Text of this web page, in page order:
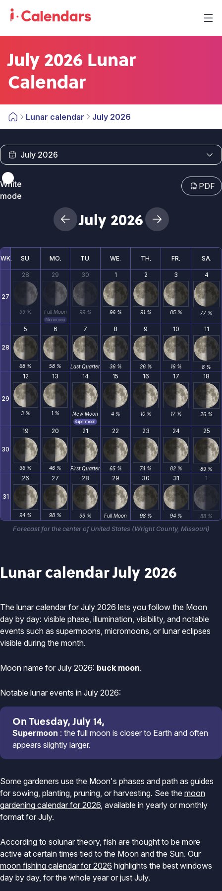
July 2026 Lunar
Calendar
Lunar calendar July 2026
July 2026
White
mode
PDF
WK SU MO TU WE TH FR SA
27
28
99 %
29
Full Moon
Micromoon
30
99 %
1
96 %
2
91 %
3
85 %
4
77 %
28
5
68 %
6
58 %
7
Last Quarter
8
36 %
9
26 %
10
16 %
11
8 %
29
12
3 %
13
1 %
14
New Moon
Supermoon
15
4 %
16
10 %
17
17 %
18
26 %
30
19
36 %
20
46 %
21
First Quarter
22
65 %
23
74 %
24
82 %
25
89 %
31
26
94 %
27
98 %
28
99 %
29
Full Moon
30
98 %
31
94 %
1
88 %
Forecast for the center of United States (Wright County, Missouri)
Lunar calendar July 2026
The lunar calendar for July 2026 lets you follow the Moon
day by day: visible phase, illumination, visibility, and notable
events such as supermoons, micromoons, or lunar eclipses
visible during the month.
Moon name for July 2026: buck moon.
Notable lunar events in July 2026:
On Tuesday, July 14,
Supermoon : the full moon is closer to Earth and often
appears slightly larger.
Some gardeners use the Moon's phases and path as guides
for sowing, planting, pruning, or harvesting. See the moon
gardening calendar for 2026, available in yearly or monthly
format for July.
According to solunar theory, fish are thought to be more
active at certain times tied to the Moon and the Sun. Our
moon fishing calendar for 2026 highlights the best windows
day by day, for the whole year or just July.